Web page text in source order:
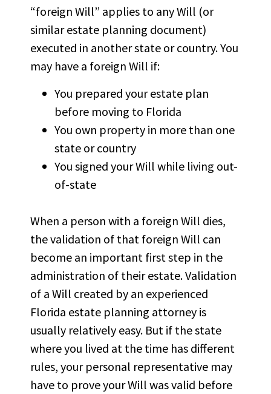
“foreign Will” applies to any Will (or
similar estate planning document)
executed in another state or country. You
may have a foreign Will if:
You prepared your estate plan
before moving to Florida
You own property in more than one
state or country
You signed your Will while living out-
of-state
When a person with a foreign Will dies,
the validation of that foreign Will can
become an important first step in the
administration of their estate. Validation
of a Will created by an experienced
Florida estate planning attorney is
usually relatively easy. But if the state
where you lived at the time has different
rules, your personal representative may
have to prove your Will was valid before